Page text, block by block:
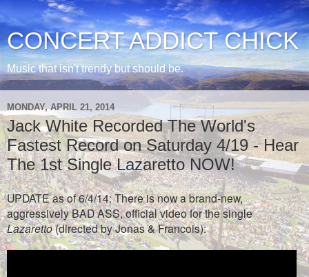
CONCERT ADDICT CHICK
Music that isn't trendy but should be.
MONDAY, APRIL 21, 2014
Jack White Recorded The World's
Fastest Record on Saturday 4/19 - Hear
The 1st Single Lazaretto NOW!
UPDATE as of 6/4/14: There is now a brand-new,
aggressively BAD ASS, official video for the single
Lazaretto(directed by Jonas & Francois):